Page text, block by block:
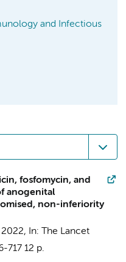
and Infectious
fosfomycin, and
anogenital
non-inferiority
2022, In:
The Lancet
717 12 p.